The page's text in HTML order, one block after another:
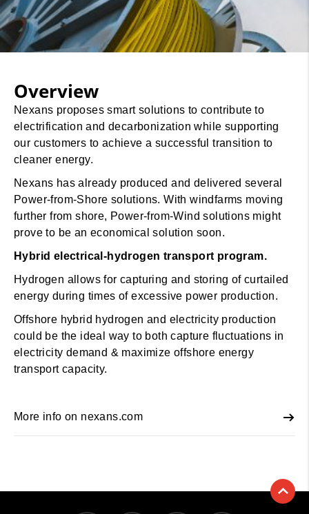
Overview
Nexans proposes smart solutions to contribute to
electrification and decarbonization while supporting
our customers to achieve a successful transition to
cleaner energy.
Nexans has already produced and delivered several
Power-from-Shore solutions. With windfarms moving
further from shore, Power-from-Wind solutions might
prove to be an economical solution soon.
Hybrid electrical-hydrogen transport program.
Hydrogen allows for capturing and storing of curtailed
energy during times of excessive power production.
Offshore hybrid hydrogen and electricity production
could be the ideal way to both capture fluctuations in
electricity demand & maximize offshore energy
transport capacity.
More info on nexans.com